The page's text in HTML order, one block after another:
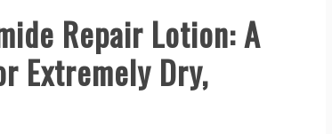
Repair Lotion: A
Extremely Dry,